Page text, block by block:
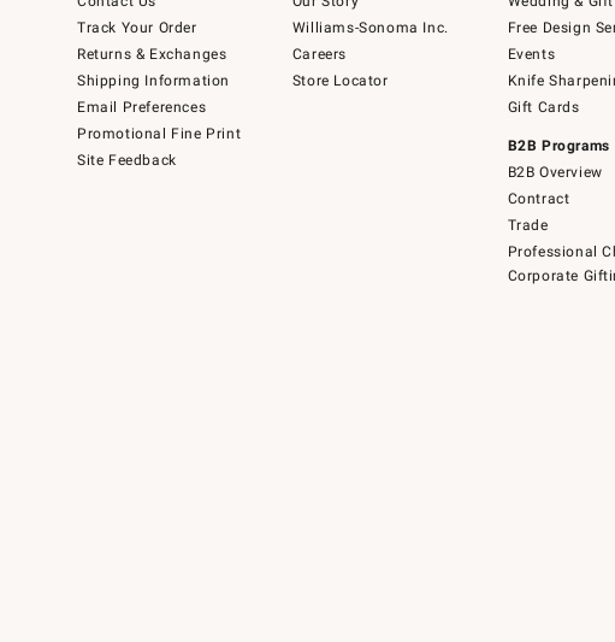
Track Your Order
Returns & Exchanges
Shipping Information
Email Preferences
Promotional Fine Print
Site Feedback
Williams-Sonoma Inc.
Careers
Store Locator
Free Design
Events
Knife
Gift Cards
B2B Programs
B2B Overview
Contract
Trade
Professional
Corporate